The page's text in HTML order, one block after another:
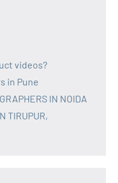
videos?
in Pune
IN NOIDA
TIRUPUR,